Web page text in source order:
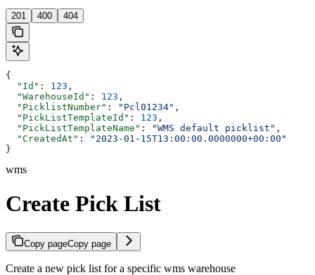
201 400 404
{
  "Id"
: 123 ,
  "WarehouseId"
: 123 ,
  "PicklistNumber"
: "Pcl01234" ,
  "PickListTemplateId"
: 123 ,
  "PickListTemplateName"
: "WMS default picklist" ,
  "CreatedAt"
:
"2023-01-15T13:00:00.0000000+00:00"
}
wms
Create Pick List
Copy pageCopy page
Create a new pick list for a specific wms warehouse